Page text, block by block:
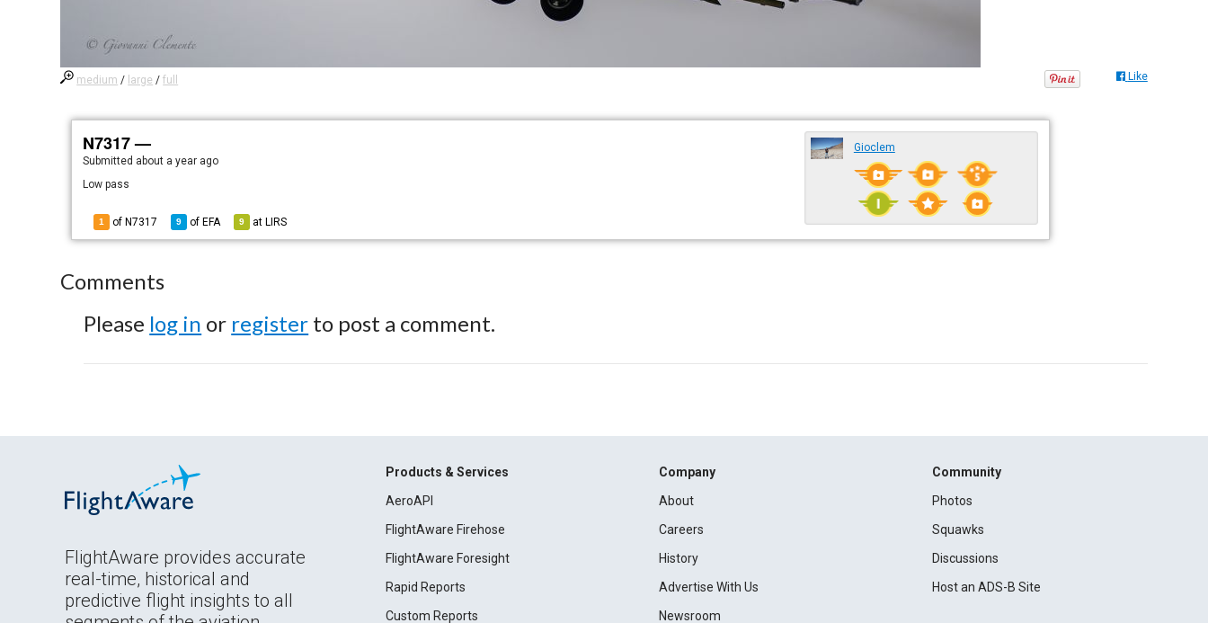
medium / large /full Like
N7317 —
Submitted about a year ago
Low pass
1 of N7317 9 of EFA 9 at LIRS
Gioclem
Comments
Please log in or register to post a comment.
FlightAware provides accurate
real-time, historical and
predictive flight insights to all
Products & Services
AeroAPI
FlightAware Firehose
FlightAware Foresight
Rapid Reports
Custom Reports
Company
About
Careers
History
Advertise With Us
Newsroom
Community
Photos
Squawks
Discussions
Host an ADS-B Site